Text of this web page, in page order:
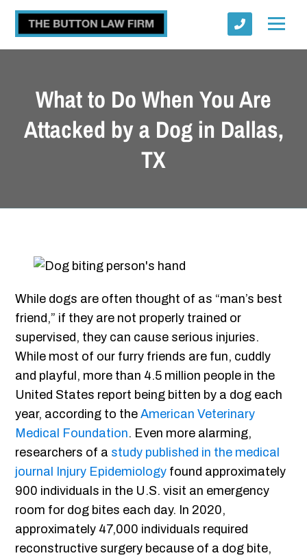
What to Do When You Are
Attacked by a Dog in Dallas,
TX
While dogs are often thought of as “man’s best
friend,” if they are not properly trained or
supervised, they can cause serious injuries.
While most of our furry friends are fun, cuddly
and playful, more than 4.5 million people in the
United States report being bitten by a dog each
year, according to theAmerican Veterinary
Medical Foundation. Even more alarming,
researchers of a study published in the medical
journal Injury Epidemiology found approximately
900 individuals in the U.S. visit an emergency
room for dog bites each day. In 2020,
approximately 47,000 individuals required
reconstructive surgery because of a dog bite,
Submit